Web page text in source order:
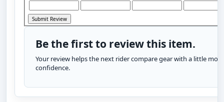
Be the first to review this item.
Your review helps the next rider compare gear with a little more
confidence.